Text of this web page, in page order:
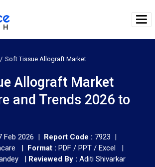
Soft Tissue Allograft Market
Allograft Market
and Trends 2026 to
Feb 2026 | Report Code : 7923 |
| Format : PDF / PPT / Excel |
| Reviewed By : Aditi Shivarkar